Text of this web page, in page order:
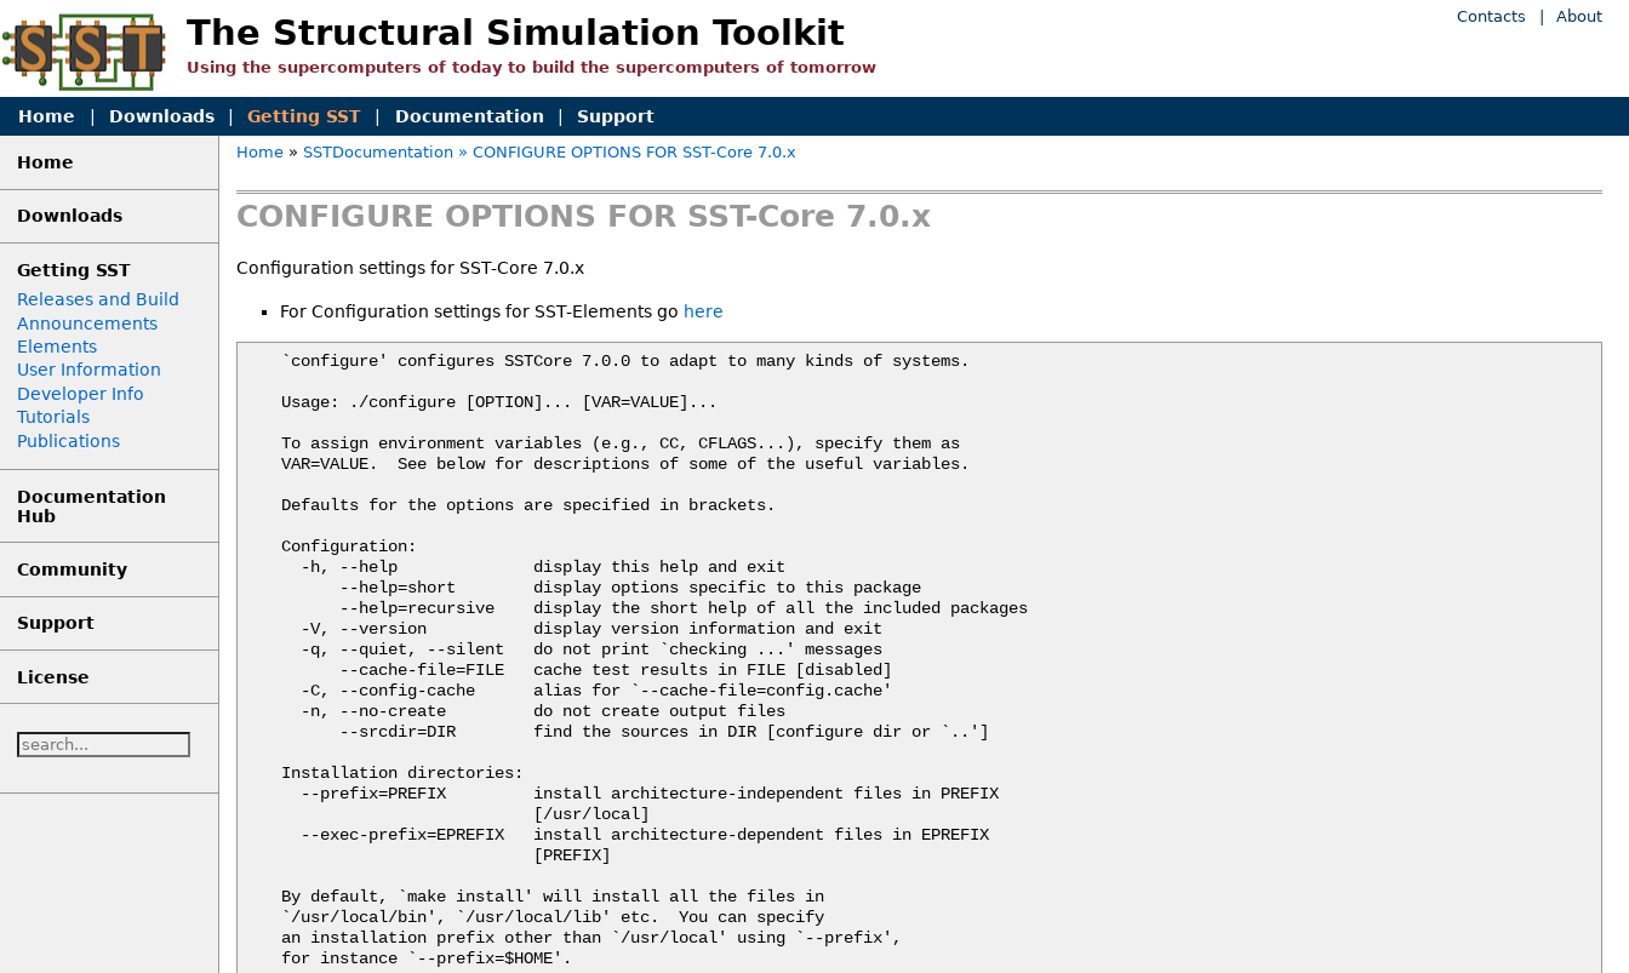
The Structural Simulation Toolkit
Using the supercomputers of today to build the supercomputers of tomorrow
Contacts About
Home Downloads Getting SST Documentation Support
Home
Downloads
Getting SST
Releases and Build
Announcements
Elements
User Information
Developer Info
Tutorials
Publications
Documentation
Hub
Community
Support
License
Home »SSTDocumentation » CONFIGURE OPTIONS FOR SST-Core 7.0.x
CONFIGURE OPTIONS FOR SST-Core 7.0.x
Configuration settings for SST-Core 7.0.x
For Configuration settings for SST-Elements go here
`configure' configures SSTCore 7.0.0 to adapt to many kinds of systems.
Usage: ./configure [OPTION]... [VAR=VALUE]...
To assign environment variables (e.g., CC, CFLAGS...), specify them as
VAR=VALUE.  See below for descriptions of some of the useful variables.
Defaults for the options are specified in brackets.
Configuration:
  -h, --help              display this help and exit
      --help=short        display options specific to this package
      --help=recursive    display the short help of all the included packages
  -V, --version           display version information and exit
  -q, --quiet, --silent   do not print `checking ...' messages
      --cache-file=FILE   cache test results in FILE [disabled]
  -C, --config-cache      alias for `--cache-file=config.cache'
  -n, --no-create         do not create output files
      --srcdir=DIR        find the sources in DIR [configure dir or `..']
Installation directories:
  --prefix=PREFIX         install architecture-independent files in PREFIX
                          [/usr/local]
  --exec-prefix=EPREFIX   install architecture-dependent files in EPREFIX
                          [PREFIX]
By default, `make install' will install all the files in
`/usr/local/bin', `/usr/local/lib' etc.  You can specify
an installation prefix other than `/usr/local' using `--prefix',
for instance `--prefix=$HOME'.